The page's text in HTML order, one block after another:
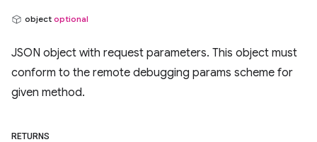
object optional
JSON object with request parameters. This object must
conform to the remote debugging params scheme for
given method.
RETURNS